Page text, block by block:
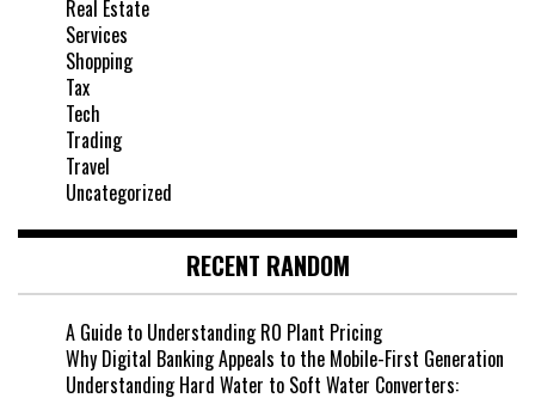
Real Estate
Services
Shopping
Tax
Tech
Trading
Travel
Uncategorized
RECENT RANDOM
A Guide to Understanding RO Plant Pricing
Why Digital Banking Appeals to the Mobile-First Generation
Understanding Hard Water to Soft Water Converters: